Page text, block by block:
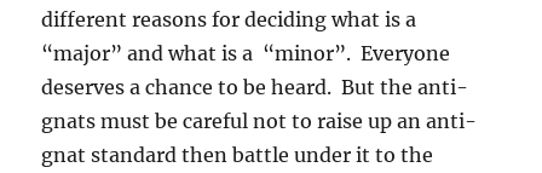
different reasons for deciding what is a
“major” and what is a “minor”. Everyone
deserves a chance to be heard. But the anti-
gnats must be careful not to raise up an anti-
gnat standard then battle under it to the